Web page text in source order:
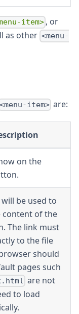
item> , or
as other <menu-
<menu-item> are:
on the
be used to
content of the
The link must
to the file
should
pages such
are not
to load